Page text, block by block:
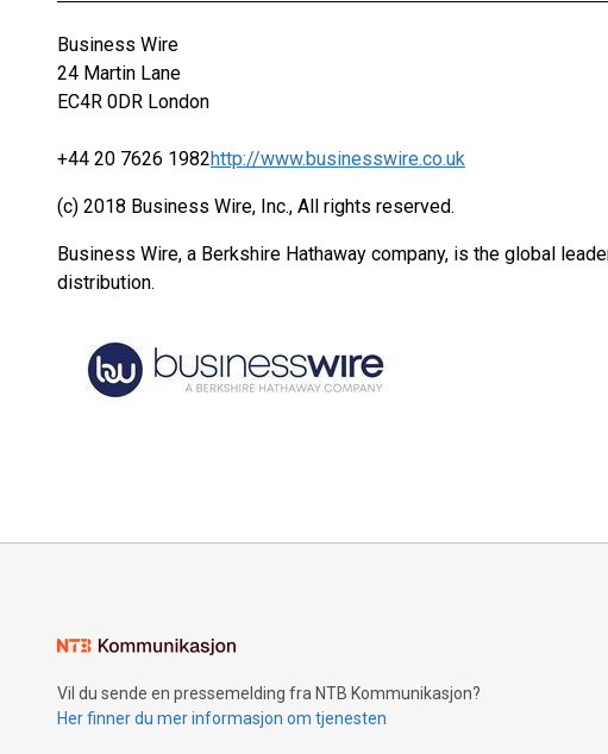
Business Wire
24 Martin Lane
EC4R 0DR London
+44 20 7626 1982http://www.businesswire.co.uk
(c) 2018 Business Wire, Inc., All rights reserved.
Business Wire, a Berkshire Hathaway company, is the global
distribution.
Vil du sende en pressemelding fra NTB Kommunikasjon?
Her finner du mer informasjon om tjenesten